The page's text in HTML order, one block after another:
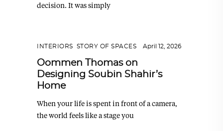
decision. It was simply
INTERIORS STORY OF SPACES April 12, 2026
Oommen Thomas on
Designing Soubin Shahir’s
Home
When your life is spent in front of a camera,
the world feels like a stage you